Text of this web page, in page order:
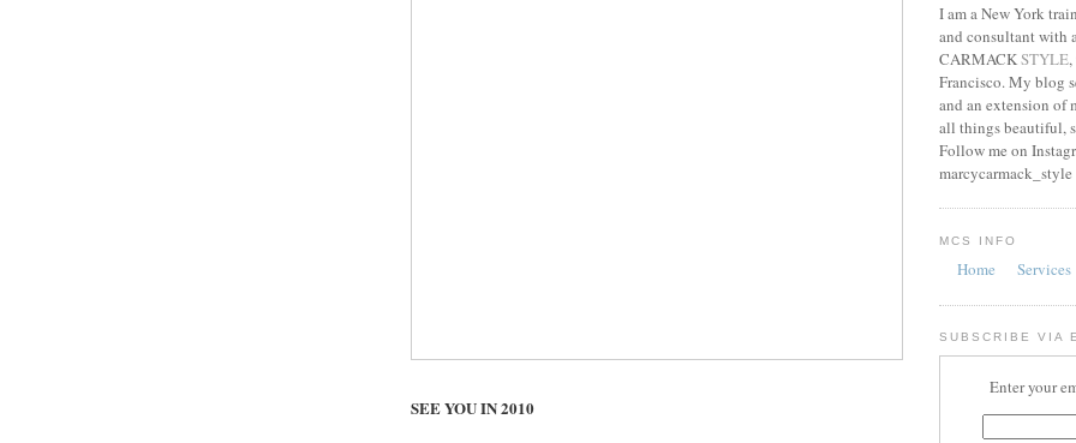
SEE YOU IN 2010
I am a New York
and consultant with
CARMACKSTYLE,
Francisco. My blog
and an extension of
all things beautiful,
Follow me on
marcycarmack_style
MCS INFO
Home Services
SUBSCRIBE VIA
Enter your